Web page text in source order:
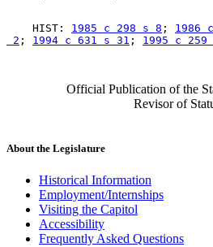
    HIST:
1985 c 298 s 8 ; 1986
2 ; 1994 c 631 s 31 ; 1995 c
Official Publication of the
Revisor of
About the Legislature
Historical Information
Employment/Internships
Visiting the Capitol
Accessibility
Frequently Asked Questions